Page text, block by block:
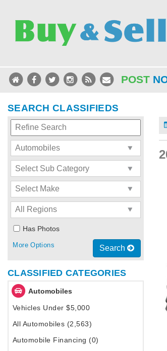
POST
SEARCH CLASSIFIEDS
Has Photos
Search
More Options
CLASSIFIED CATEGORIES
Automobiles
Vehicles Under $5,000
All Automobiles (2,563)
Automobile Financing (0)